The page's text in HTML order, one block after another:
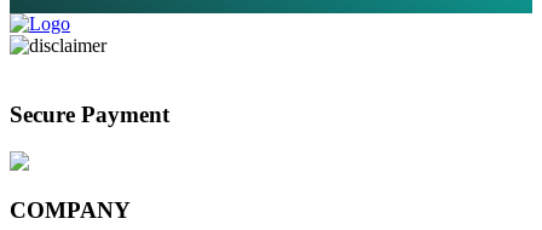
Secure Payment
COMPANY